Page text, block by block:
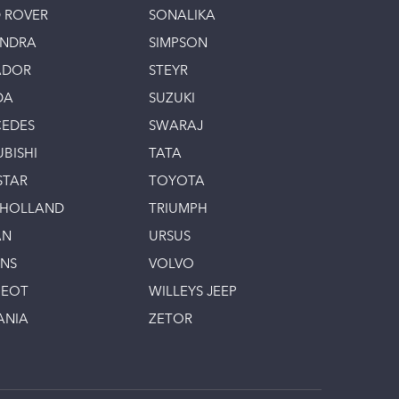
SONALIKA
SIMPSON
STEYR
SUZUKI
SWARAJ
TATA
TOYOTA
TRIUMPH
URSUS
VOLVO
WILLEYS JEEP
ZETOR